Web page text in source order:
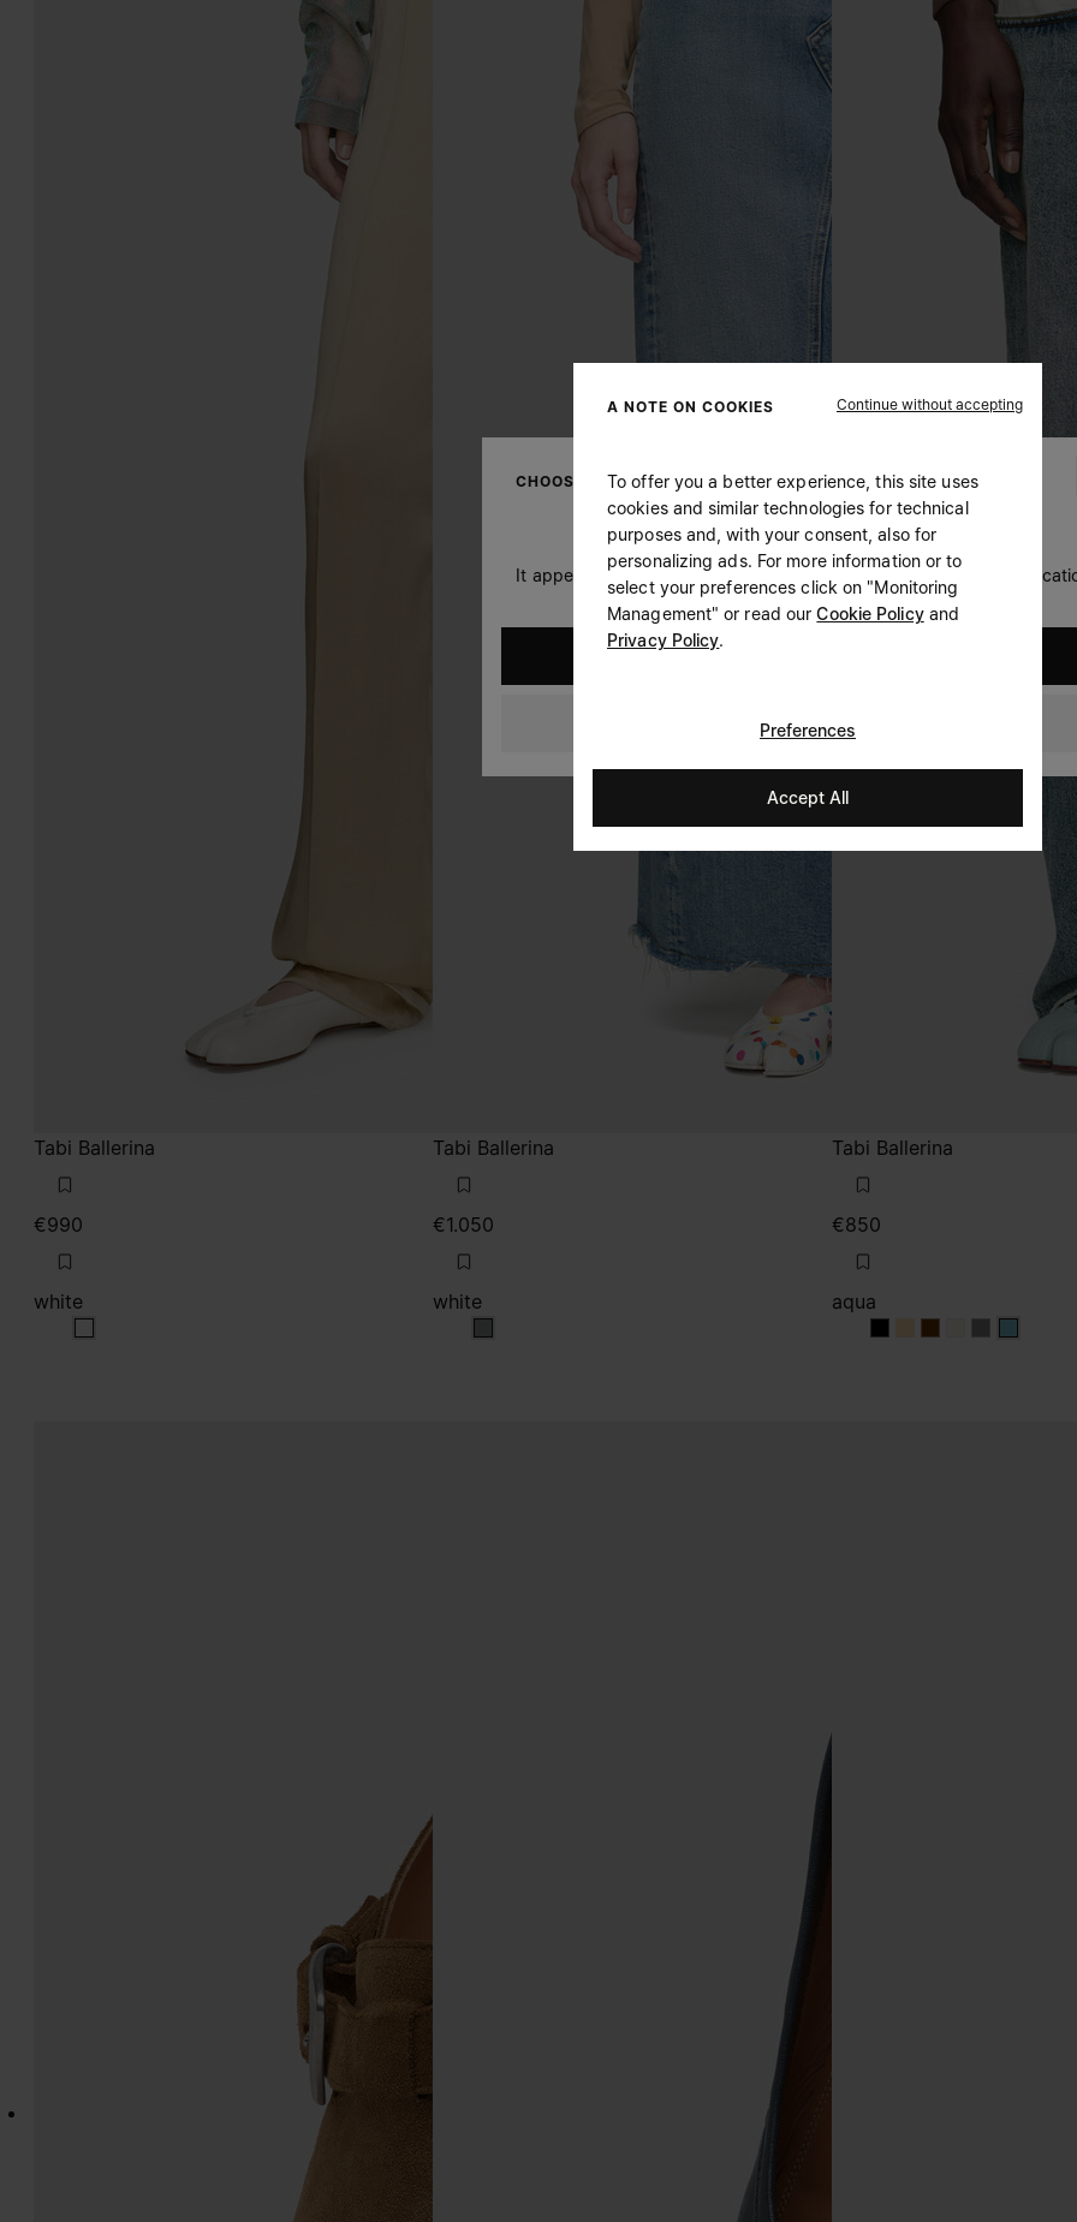
Tabi Ballerina
€990
white
white
Tabi Ballerina
€1.050
white
white
Tabi Ballerina
€850
aqua
aqua aqua
aqua aquaaquaaqua
CHOOSE YOUR LOCATION
It appears you are in United States. Do you wish to update your
Czech Republic
A NOTE ON COOKIES Continue without accepting
To offer you a better experience, this site uses
cookies and similar technologies for technical
purposes and, with your consent, also for
personalizing ads. For more information or to
select your preferences click on "Monitoring
Management" or read ourCookie Policyand
Privacy Policy.
Preferences
Accept All